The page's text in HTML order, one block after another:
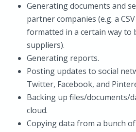
Generating documents and
partner companies (e.g. a
formatted in a certain way to
suppliers).
Generating reports.
Posting updates to social
Twitter, Facebook, and
Backing up files/documents/
cloud.
Copying data from a bunch